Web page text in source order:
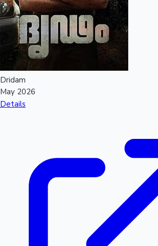
Mollywood News
Dridam
May 2026
Details